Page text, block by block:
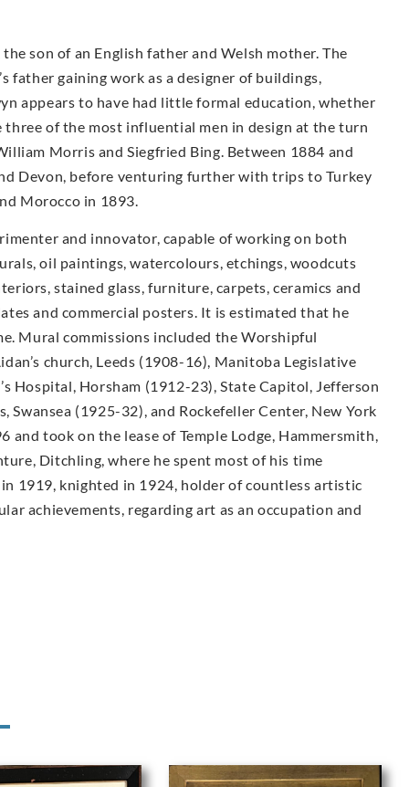
son of an English father and Welsh mother. The
father gaining work as a designer of buildings,
appears to have had little formal education, whether
of the most influential men in design at the turn
Morris and Siegfried Bing. Between 1884 and
Devon, before venturing further with trips to Turkey
Morocco in 1893.
and innovator, capable of working on both
oil paintings, watercolours, etchings, woodcuts
stained glass, furniture, carpets, ceramics and
and commercial posters. It is estimated that he
Mural commissions included the Worshipful
church, Leeds (1908-16), Manitoba Legislative
Hospital, Horsham (1912-23), State Capitol, Jefferson
Swansea (1925-32), and Rockefeller Center, New York
and took on the lease of Temple Lodge, Hammersmith,
Ditchling, where he spent most of his time
1919, knighted in 1924, holder of countless artistic
achievements, regarding art as an occupation and